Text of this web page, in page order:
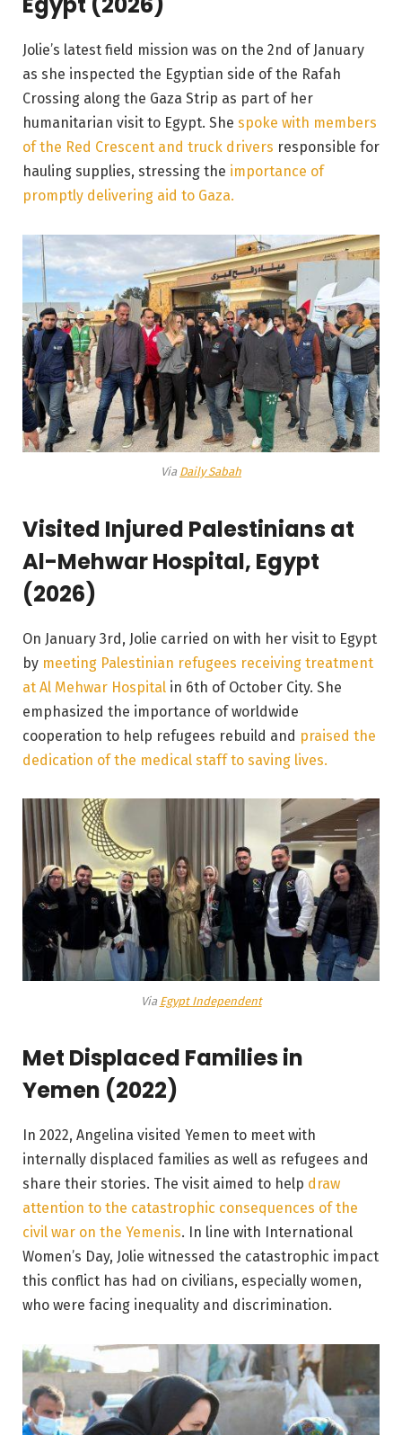
Jolie’s latest field mission was on the 2nd of January
as she inspected the Egyptian side of the Rafah
Crossing along the Gaza Strip as part of her
humanitarian visit to Egypt. She spoke with members
of the Red Crescent and truck drivers responsible for
hauling supplies, stressing the importance of
promptly delivering aid to Gaza.
Via Daily Sabah
Visited Injured Palestinians at
Al-Mehwar Hospital, Egypt
(2026)
On January 3rd, Jolie carried on with her visit to Egypt
by meeting Palestinian refugees receiving treatment
at Al Mehwar Hospital in 6th of October City. She
emphasized the importance of worldwide
cooperation to help refugees rebuild and praised the
dedication of the medical staff to saving lives.
Via Egypt Independent
Met Displaced Families in
Yemen (2022)
In 2022, Angelina visited Yemen to meet with
internally displaced families as well as refugees and
share their stories. The visit aimed to help draw
attention to the catastrophic consequences of the
civil war on the Yemenis. In line with International
Women’s Day, Jolie witnessed the catastrophic impact
this conflict has had on civilians, especially women,
who were facing inequality and discrimination.